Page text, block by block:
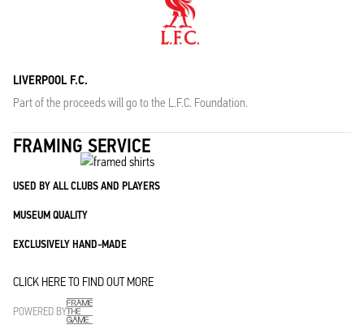
LIVERPOOL F.C.
Part of the proceeds will go to the L.F.C. Foundation.
FRAMING SERVICE
USED BY ALL CLUBS AND PLAYERS
MUSEUM QUALITY
EXCLUSIVELY HAND-MADE
CLICK HERE TO FIND OUT MORE
POWERED BY